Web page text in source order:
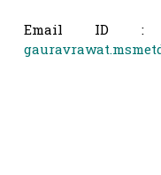
Email ID